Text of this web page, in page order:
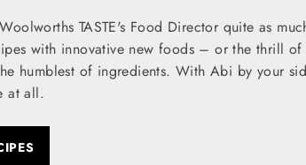
TASTE's Food Director quite as
with innovative new foods – or the thrill of
humblest of ingredients. With Abi by your
at all.